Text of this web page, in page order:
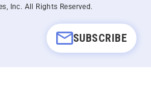
SUBSCRIBE
Inc. All Rights Reserved.